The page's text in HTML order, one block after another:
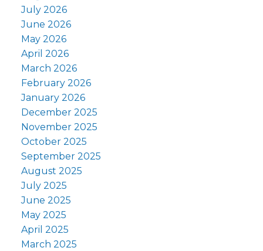
July 2026
June 2026
May 2026
April 2026
March 2026
February 2026
January 2026
December 2025
November 2025
October 2025
September 2025
August 2025
July 2025
June 2025
May 2025
April 2025
March 2025